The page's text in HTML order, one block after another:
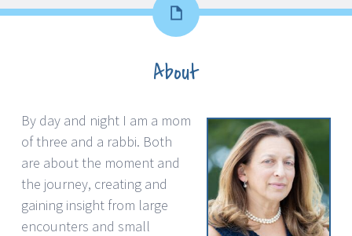
About
By day and night I am a mom
of three and a rabbi. Both
are about the moment and
the journey, creating and
gaining insight from large
encounters and small